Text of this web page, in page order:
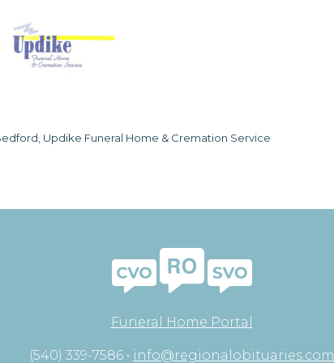
Updike Funeral Home & Cremation Service
Funeral Home Portal
(540) 339-7586 • info@regionalobituaries.com